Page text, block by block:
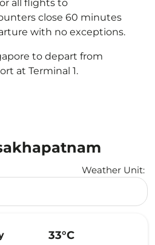
all flights to
close 60 minutes
with no exceptions.
to depart from
at Terminal 1.
Weather Unit:
Selected
33°C